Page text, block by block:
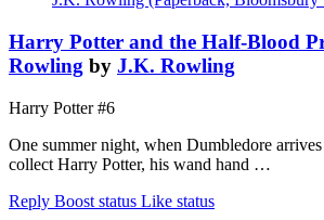
Harry Potter and the Half-Blood
Rowling by J.K. Rowling
Harry Potter #6
One summer night, when Dumbledore
collect Harry Potter, his wand hand …
Reply Boost status Like status